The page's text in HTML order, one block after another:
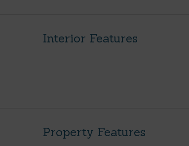
Interior Features
Property Features